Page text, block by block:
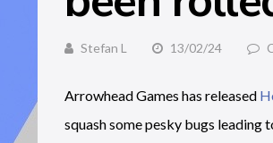
Stefan L 13/02/24
Arrowhead Games has released
squash some pesky bugs leading